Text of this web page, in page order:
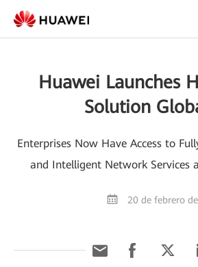
Huawei Launches
Solution
Enterprises Now Have Access to
and Intelligent Network Services
20 de febrero